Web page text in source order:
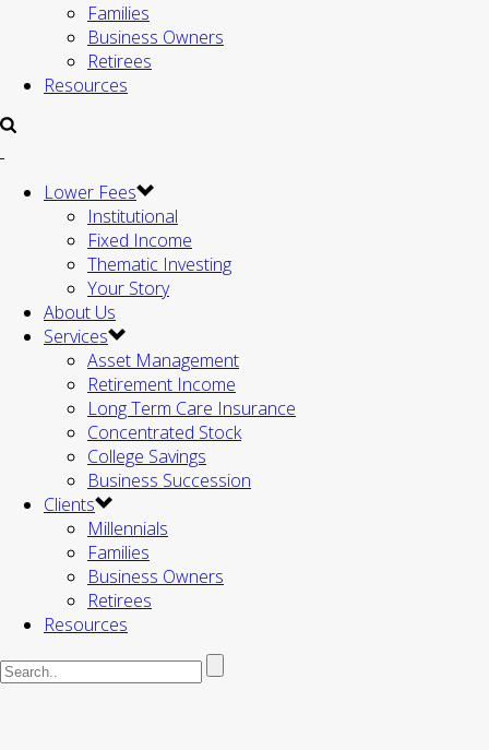
Families
Business Owners
Retirees
Resources
Lower Fees
Institutional
Fixed Income
Thematic Investing
Your Story
About Us
Services
Asset Management
Retirement Income
Long Term Care Insurance
Concentrated Stock
College Savings
Business Succession
Clients
Millennials
Families
Business Owners
Retirees
Resources